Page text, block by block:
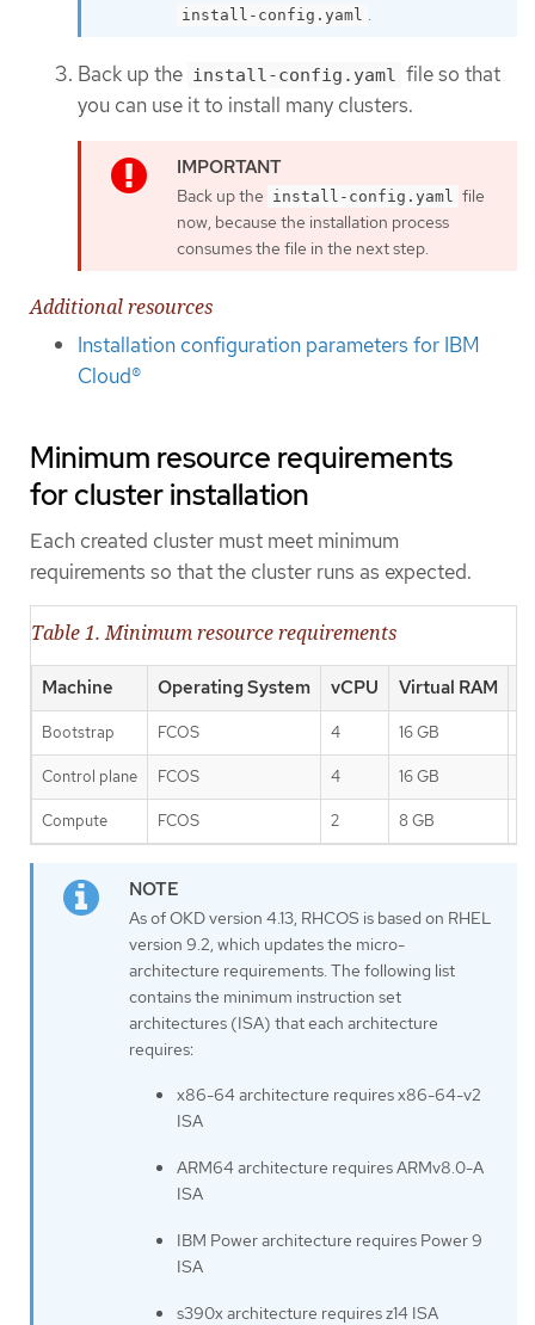
install-config.yaml
Back up the install-config.yaml file so that
you can use it to install many clusters.
Back up the install-config.yaml
file
now, because the installation process
consumes the file in the next step.
Additional resources
Installation configuration parameters for IBM
Cloud®
Minimum resource requirements
for cluster installation
Each created cluster must meet minimum
requirements so that the cluster runs as expected.
Table 1. Minimum resource requirements
Machine Operating System vCPU Virtual RAM
Bootstrap FCOS 4 16 GB
Control plane FCOS 4 16 GB
Compute FCOS 2 8 GB
As of OKD version 4.13, RHCOS is based on RHEL
version 9.2, which updates the micro-
architecture requirements. The following list
contains the minimum instruction set
architectures (ISA) that each architecture
requires:
x86-64 architecture requires x86-64-v2
ISA
ARM64 architecture requires ARMv8.0-A
ISA
IBM Power architecture requires Power 9
ISA
s390x architecture requires z14 ISA